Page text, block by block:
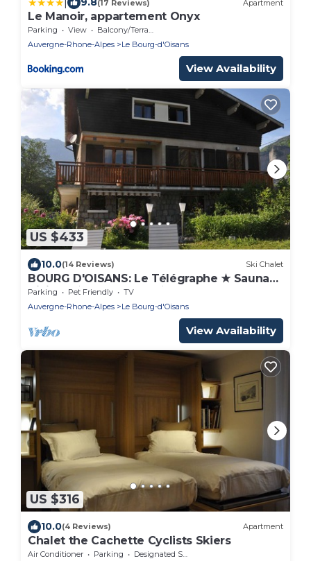
(17 Reviews) Apartment
Le Manoir, appartement Onyx
Parking View
Balcony/Terrace
Auvergne-Rhone-Alpes
Le Bourg-d'Oisans
View Availability
US $433
10.0(14 Reviews) Ski Chalet
BOURG D'OISANS: Le Télégraphe ★ Sauna★
Billiards★ 6 bedrooms★ Games room
Parking Pet Friendly
TV
Auvergne-Rhone-Alpes
Le Bourg-d'Oisans
View Availability
US $316
10.0(4 Reviews) Apartment
Chalet the Cachette Cyclists Skiers
Air Conditioner Parking
Designated Smoking Area